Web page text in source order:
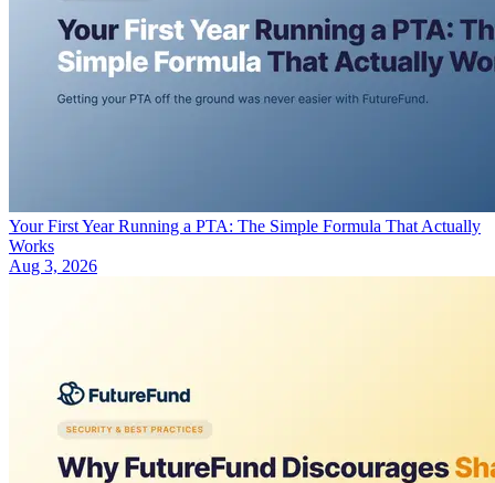
Your First Year Running a PTA: The Simple Formula That Actually
Works
Aug 3, 2026